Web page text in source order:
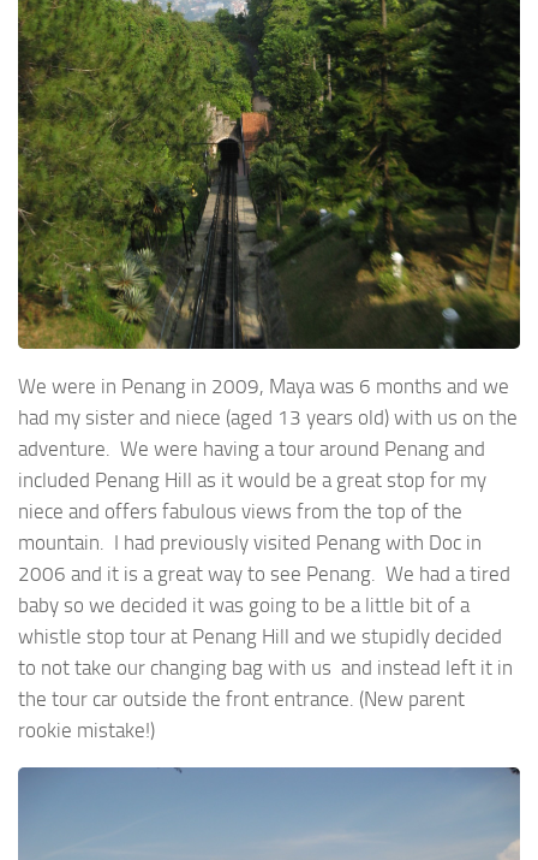
We were in Penang in 2009, Maya was 6 months and we
had my sister and niece (aged 13 years old) with us on the
adventure. We were having a tour around Penang and
included Penang Hill as it would be a great stop for my
niece and offers fabulous views from the top of the
mountain. I had previously visited Penang with Doc in
2006 and it is a great way to see Penang. We had a tired
baby so we decided it was going to be a little bit of a
whistle stop tour at Penang Hill and we stupidly decided
to not take our changing bag with us and instead left it in
the tour car outside the front entrance. (New parent
rookie mistake!)